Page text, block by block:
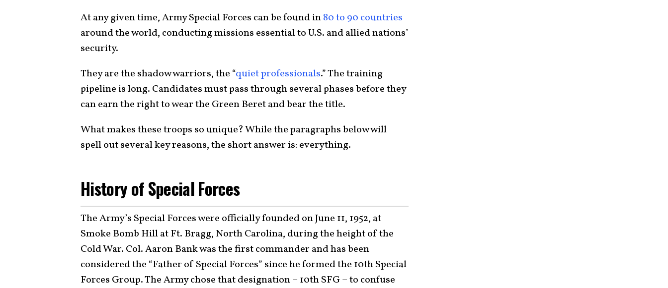
At any given time, Army Special Forces can be found in80 to 90 countries
around the world, conducting missions essential to U.S. and allied nations’
security.
They are the shadow warriors, the “quiet professionals.” The training
pipeline is long. Candidates must pass through several phases before they
can earn the right to wear the Green Beret and bear the title.
What makes these troops so unique? While the paragraphs below will
spell out several key reasons, the short answer is: everything.
History of Special Forces
The Army’s Special Forces were officially founded on June 11, 1952, at
Smoke Bomb Hill at Ft. Bragg, North Carolina, during the height of the
Cold War. Col. Aaron Bank was the first commander and has been
considered the “Father of Special Forces” since he formed the 10th Special
Forces Group. The Army chose that designation – 10th SFG – to confuse